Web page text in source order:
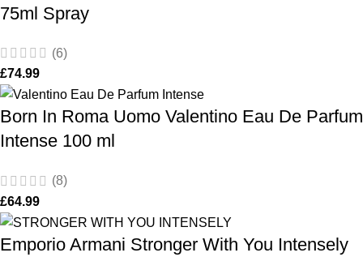
75ml Spray
(6)
£74.99
Born In Roma Uomo Valentino Eau De Parfum
Intense 100 ml
(8)
£64.99
Emporio Armani Stronger With You Intensely